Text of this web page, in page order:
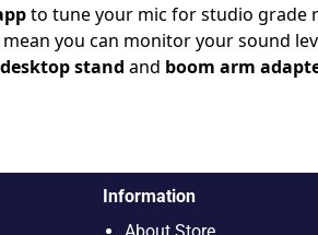
to tune your mic for studio grade
mean you can monitor your sound
desktop stand and boom arm
Information